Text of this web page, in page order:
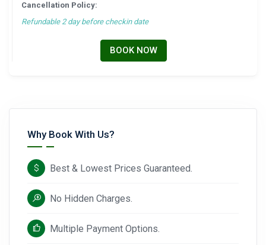
Cancellation Policy:
Refundable 2 day before checkin date
BOOK NOW
Why Book With Us?
Best & Lowest Prices Guaranteed.
No Hidden Charges.
Multiple Payment Options.